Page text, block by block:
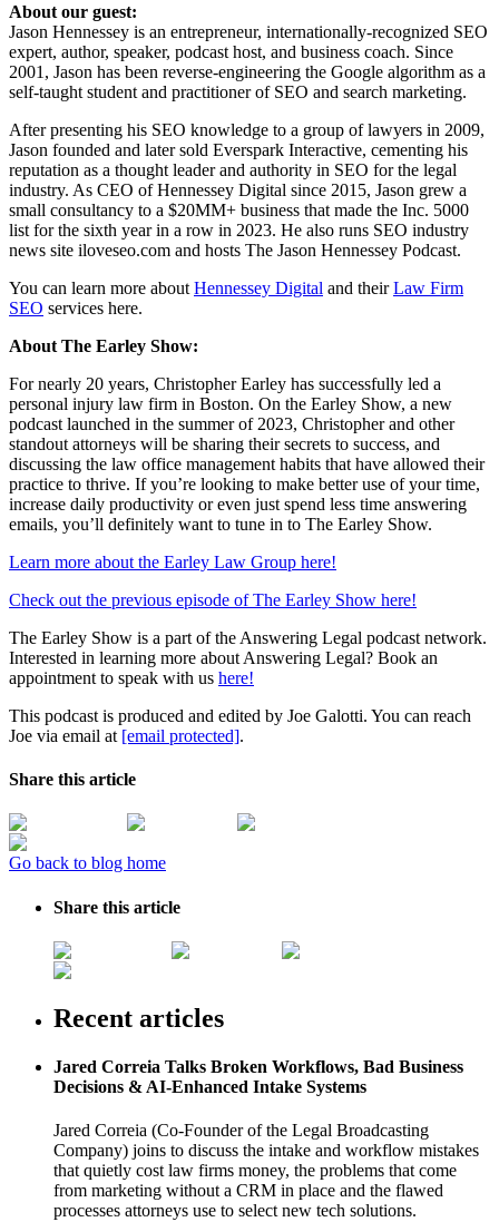
About our guest:
Jason Hennessey is an entrepreneur, internationally-recognized SEO
expert, author, speaker, podcast host, and business coach. Since
2001, Jason has been reverse-engineering the Google algorithm as a
self-taught student and practitioner of SEO and search marketing.
After presenting his SEO knowledge to a group of lawyers in 2009,
Jason founded and later sold Everspark Interactive, cementing his
reputation as a thought leader and authority in SEO for the legal
industry. As CEO of Hennessey Digital since 2015, Jason grew a
small consultancy to a $20MM+ business that made the Inc. 5000
list for the sixth year in a row in 2023. He also runs SEO industry
news site iloveseo.com and hosts The Jason Hennessey Podcast.
You can learn more about Hennessey Digital and theirLaw Firm
SEO services here.
About The Earley Show:
For nearly 20 years, Christopher Earley has successfully led a
personal injury law firm in Boston. On the Earley Show, a new
podcast launched in the summer of 2023, Christopher and other
standout attorneys will be sharing their secrets to success, and
discussing the law office management habits that have allowed their
practice to thrive. If you’re looking to make better use of your time,
increase daily productivity or even just spend less time answering
emails, you’ll definitely want to tune in to The Earley Show.
Learn more about the Earley Law Group here!
Check out the previous episode of The Earley Show here!
The Earley Show is a part of the Answering Legal podcast network.
Interested in learning more about Answering Legal? Book an
appointment to speak with us here!
This podcast is produced and edited by Joe Galotti. You can reach
Joe via email at [email protected].
Share this article
Go back to blog home
Share this article
Recent articles
Jared Correia Talks Broken Workflows, Bad Business
Decisions & AI-Enhanced Intake Systems
Jared Correia (Co-Founder of the Legal Broadcasting
Company) joins to discuss the intake and workflow mistakes
that quietly cost law firms money, the problems that come
from marketing without a CRM in place and the flawed
processes attorneys use to select new tech solutions.